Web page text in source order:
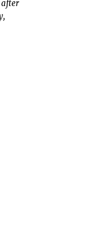
after